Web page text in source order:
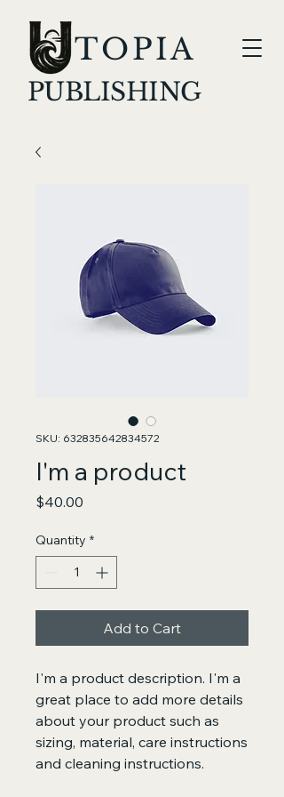
TOPIA
PUBLISHING
SKU: 632835642834572
I'm a product
$40.00
Quantity *
Add to Cart
I'm a product description. I'm a
great place to add more details
about your product such as
sizing, material, care instructions
and cleaning instructions.